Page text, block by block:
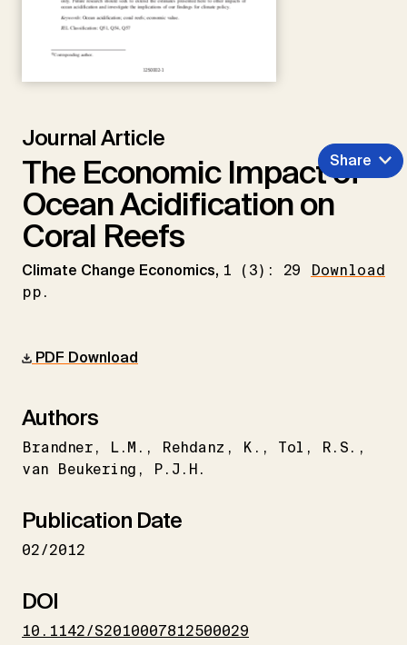
Journal Article
The Economic Impact of
Ocean Acidification on
Coral Reefs
Climate Change Economics, 1 (3): 29
pp.
Download
Share
PDF Download
Authors
Brandner L.M. Rehdanz K. Tol
R.S.
van Beukering
P.J.H.
Publication Date
02/2012
DOI
10.1142/S2010007812500029